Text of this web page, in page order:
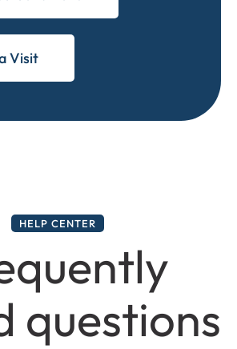
Visit
HELP CENTER
questions